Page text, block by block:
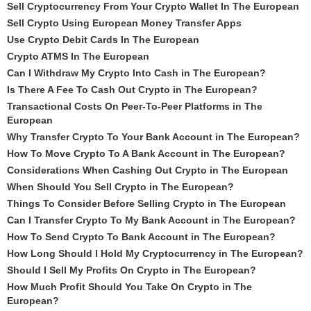
Sell Cryptocurrency From Your Crypto Wallet In The European
Sell Crypto Using European Money Transfer Apps
Use Crypto Debit Cards In The European
Crypto ATMS In The European
Can I Withdraw My Crypto Into Cash in The European?
Is There A Fee To Cash Out Crypto in The European?
Transactional Costs On Peer-To-Peer Platforms in The
European
Why Transfer Crypto To Your Bank Account in The European?
How To Move Crypto To A Bank Account in The European?
Considerations When Cashing Out Crypto in The European
When Should You Sell Crypto in The European?
Things To Consider Before Selling Crypto in The European
Can I Transfer Crypto To My Bank Account in The European?
How To Send Crypto To Bank Account in The European?
How Long Should I Hold My Cryptocurrency in The European?
Should I Sell My Profits On Crypto in The European?
How Much Profit Should You Take On Crypto in The
European?